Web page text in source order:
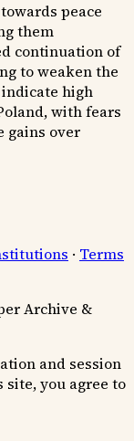
peace
them
continuation of
to weaken the
high
with fears
gains over
· Terms
Archive &
and session
site, you agree to